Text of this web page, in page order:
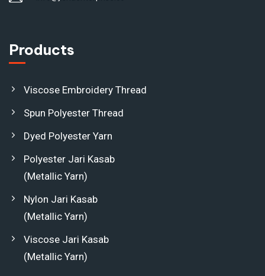
Products
Viscose Embroidery Thread
Spun Polyester Thread
Dyed Polyester Yarn
Polyester Jari Kasab
(Metallic Yarn)
Nylon Jari Kasab
(Metallic Yarn)
Viscose Jari Kasab
(Metallic Yarn)